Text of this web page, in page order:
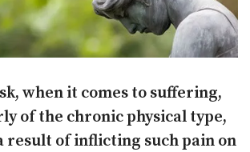
when it comes to suffering,
of the chronic physical type,
result of inflicting such pain on